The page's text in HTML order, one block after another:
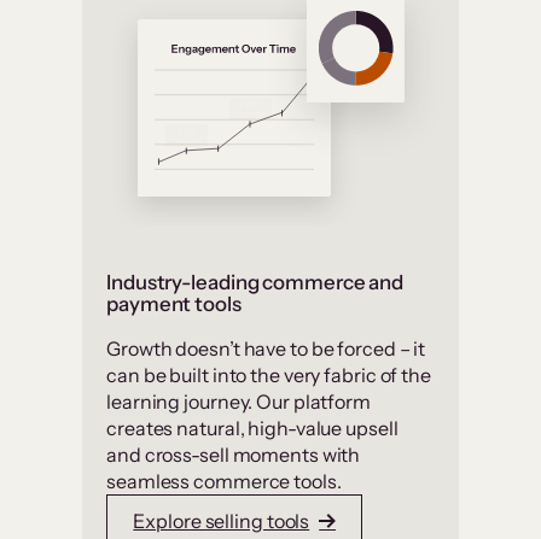
Industry-leading commerce and
payment tools
Growth doesn’t have to be forced – it
can be built into the very fabric of the
learning journey. Our platform
creates natural, high-value upsell
and cross-sell moments with
seamless commerce tools.
Explore selling tools